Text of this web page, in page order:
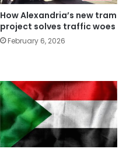
How Alexandria’s new tram
project solves traffic woes
February 6, 2026